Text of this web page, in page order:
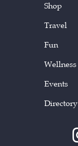
Shop
Travel
Fun
Wellness
Events
Directory